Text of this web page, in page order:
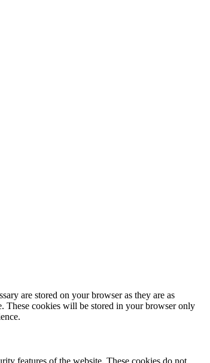
are stored on your browser as they are as
These cookies will be stored in your browser only